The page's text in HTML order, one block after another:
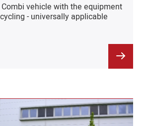
vehicle with the equipment
- universally applicable